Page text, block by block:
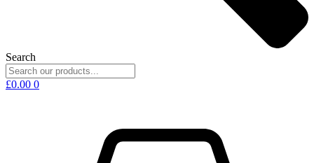
Search
£0.00 0